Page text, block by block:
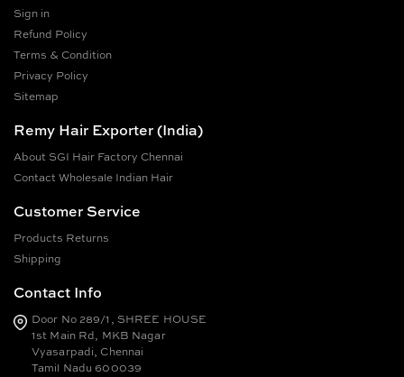
Sign in
Refund Policy
Terms & Condition
Privacy Policy
Sitemap
Remy Hair Exporter (India)
About SGI Hair Factory Chennai
Contact Wholesale Indian Hair
Customer Service
Products Returns
Shipping
Contact Info
Door No 289/1, SHREE HOUSE
1st Main Rd, MKB Nagar
Vyasarpadi, Chennai
Tamil Nadu 600039